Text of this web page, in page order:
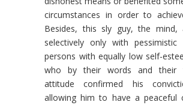
circumstances in order to
Besides, this sly guy, the mind,
selectively only with pessimistic
persons with equally low self-
who by their words and their
attitude confirmed his
allowing him to have a peaceful